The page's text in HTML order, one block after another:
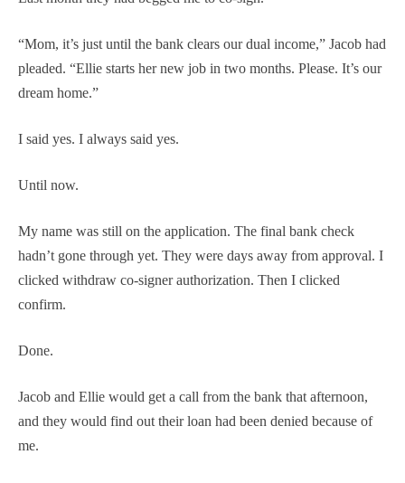
“Mom, it’s just until the bank clears our dual income,” Jacob had
pleaded. “Ellie starts her new job in two months. Please. It’s our
dream home.”
I said yes. I always said yes.
Until now.
My name was still on the application. The final bank check
hadn’t gone through yet. They were days away from approval. I
clicked withdraw co-signer authorization. Then I clicked
confirm.
Done.
Jacob and Ellie would get a call from the bank that afternoon,
and they would find out their loan had been denied because of
me.